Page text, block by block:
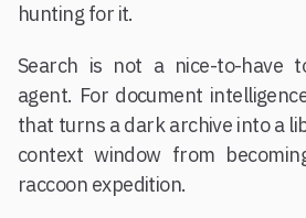
hunting for it.
Search is not a nice-to-have
agent. For document
that turns a dark archive into a
context window from
raccoon expedition.